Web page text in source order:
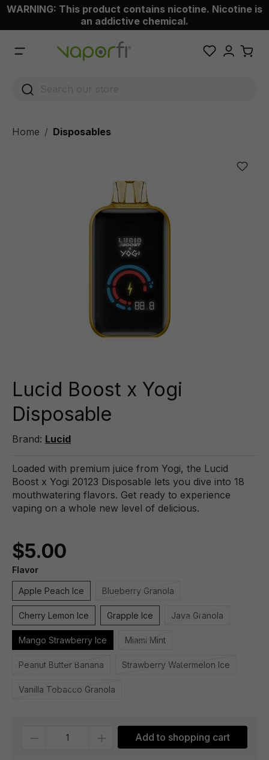
content
WARNING: This product contains nicotine. Nicotine is
an addictive chemical.
Home Disposables
Lucid Boost x Yogi
Disposable
Brand: Lucid
Loaded with premium juice from Yogi, the Lucid
Boost x Yogi 20123 Disposable lets you dive into 18
mouthwatering flavors. Get ready to experience
vaping on a whole new level of delicious.
$5.00
Flavor
Apple Peach Ice Blueberry Granola
Cherry Lemon Ice Grapple Ice Java Granola
Mango Strawberry Ice Miami Mint
Peanut Butter Banana Strawberry Watermelon Ice
Vanilla Tobacco Granola
Add to shopping cart